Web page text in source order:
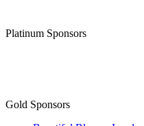
Platinum Sponsors
Gold Sponsors